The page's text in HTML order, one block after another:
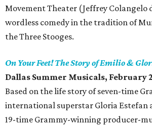
Movement Theater (Jeffrey Colangelo
wordless comedy in the tradition of
the Three Stooges.
On Your Feet! The Story of Emilio &
Dallas Summer Musicals, February
Based on the life story of seven-time
international superstar Gloria Estefan
19-time Grammy-winning producer-